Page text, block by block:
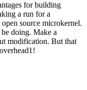
for building
a run for a
source microkernel.
doing. Make a
modification. But that